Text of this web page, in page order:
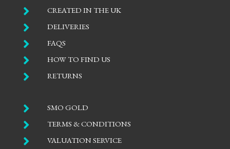
 CREATED IN THE UK
 DELIVERIES
 FAQS
 HOW TO FIND US
 RETURNS
 SMO GOLD
 TERMS & CONDITIONS
 VALUATION SERVICE